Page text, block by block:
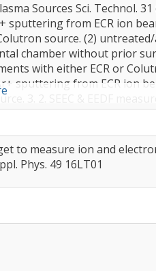
Sources Sci. Technol. 31
sputtering from ECR ion
source. (2)
chamber without prior
with either ECR or
sputtering from ECR ion
3. 2. SEEC & EEDF
flow of O/O2.
to measure ion and
Phys. 49 16LT01